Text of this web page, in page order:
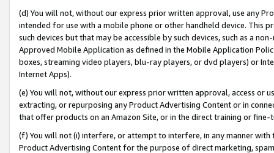
(d) You will not, without our express prior written approval, use any
intended for use with a mobile phone or other handheld device. This
such devices but that may be accessible by such devices, such as a
Approved Mobile Application as defined in the Mobile Application
boxes, streaming video players, blu-ray players, or dvd players) or
Internet Apps).
(e) You will not, without our express prior written approval, access or
extracting, or repurposing any Product Advertising Content or in
that offer products on an Amazon Site, or in the direct training or
(f) You will not (i) interfere, or attempt to interfere, in any manner
Product Advertising Content for the purpose of direct marketing,